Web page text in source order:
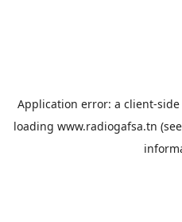
Application error: a client-
loading www.radiogafsa.tn